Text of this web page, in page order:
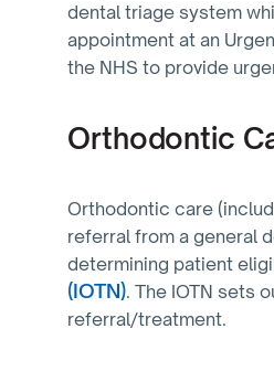
dental triage system
appointment at an
the NHS to provide
Orthodontic
Orthodontic care
referral from a general
determining patient
(IOTN). The IOTN sets
referral/treatment.